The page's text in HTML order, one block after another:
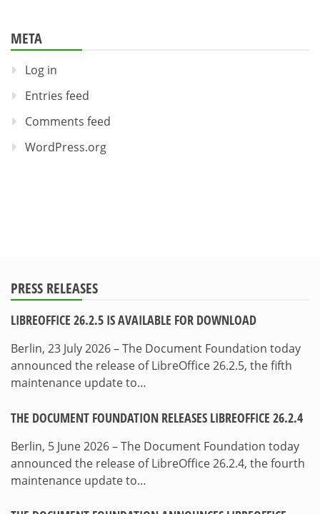
META
Log in
Entries feed
Comments feed
WordPress.org
PRESS RELEASES
LIBREOFFICE 26.2.5 IS AVAILABLE FOR DOWNLOAD
Berlin, 23 July 2026 – The Document Foundation today
announced the release of LibreOffice 26.2.5, the fifth
maintenance update to…
THE DOCUMENT FOUNDATION RELEASES LIBREOFFICE 26.2.4
Berlin, 5 June 2026 – The Document Foundation today
announced the release of LibreOffice 26.2.4, the fourth
maintenance update to…